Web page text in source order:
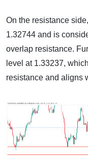
On the resistance
1.32744 and is
overlap resistance.
level at 1.33237,
resistance and aligns